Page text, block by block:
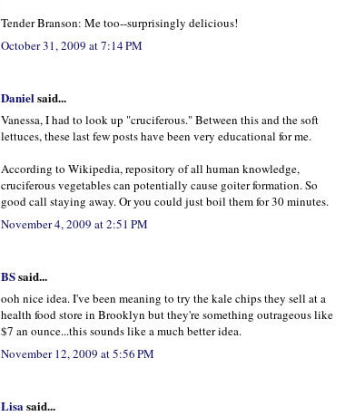
Tender Branson: Me too--surprisingly delicious!
October 31, 2009 at 7:14 PM
Danielsaid...
Vanessa, I had to look up "cruciferous." Between this and the soft
lettuces, these last few posts have been very educational for me.
According to Wikipedia, repository of all human knowledge,
cruciferous vegetables can potentially cause goiter formation. So
good call staying away. Or you could just boil them for 30 minutes.
November 4, 2009 at 2:51 PM
BSsaid...
ooh nice idea. I've been meaning to try the kale chips they sell at a
health food store in Brooklyn but they're something outrageous like
$7 an ounce...this sounds like a much better idea.
November 12, 2009 at 5:56 PM
Lisasaid...